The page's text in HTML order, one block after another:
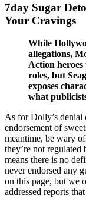
7day Sugar
Your Cravings
While
allegations,
Action
roles, but
exposes
what
As for Dolly’s
endorsement of
meantime, be wary
they’re not
means there is no
never endorsed any
on this page, but we
addressed reports